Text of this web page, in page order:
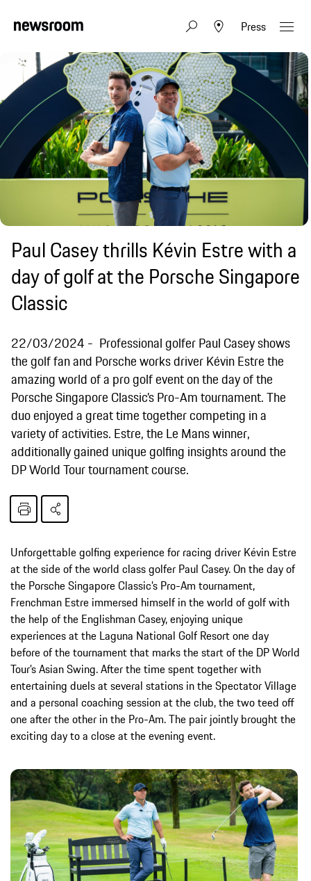
Press
Paul Casey thrills Kévin Estre with a
day of golf at the Porsche Singapore
Classic
22/03/2024
Professional golfer Paul Casey shows
the golf fan and Porsche works driver Kévin Estre the
amazing world of a pro golf event on the day of the
Porsche Singapore Classic’s Pro-Am tournament. The
duo enjoyed a great time together competing in a
variety of activities. Estre, the Le Mans winner,
additionally gained unique golfing insights around the
DP World Tour tournament course.
Unforgettable golfing experience for racing driver Kévin Estre
at the side of the world class golfer Paul Casey. On the day of
the Porsche Singapore Classic’s Pro-Am tournament,
Frenchman Estre immersed himself in the world of golf with
the help of the Englishman Casey, enjoying unique
experiences at the Laguna National Golf Resort one day
before of the tournament that marks the start of the DP World
Tour’s Asian Swing. After the time spent together with
entertaining duels at several stations in the Spectator Village
and a personal coaching session at the club, the two teed off
one after the other in the Pro-Am. The pair jointly brought the
exciting day to a close at the evening event.